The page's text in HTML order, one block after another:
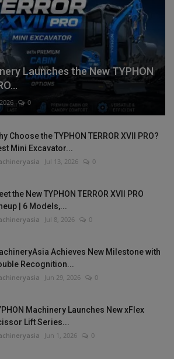
Launches the New TYPHON
0
Choose the TYPHON TERROR XVII PRO?
Mini Excavator...
Jul 13, 2026 0
the New TYPHON TERROR XVII PRO
| 6 Models,...
Jul 8, 2026 0
Achieves New Milestone with
Recognition...
Jun 29, 2026 0
Machinery Launches New xFlex
Lift Series...
Jun 1, 2026 0